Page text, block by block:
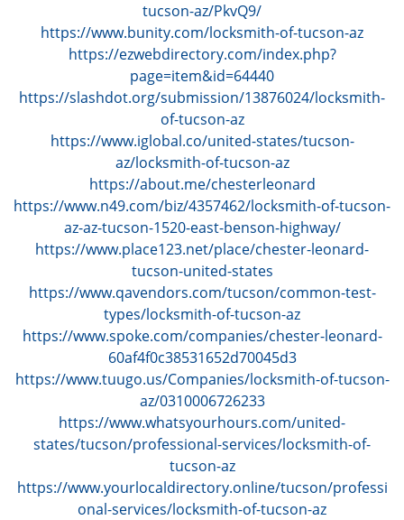
tucson-az/PkvQ9/
https://www.bunity.com/locksmith-of-tucson-az
https://ezwebdirectory.com/index.php?
page=item&id=64440
https://slashdot.org/submission/13876024/locksmith-
of-tucson-az
https://www.iglobal.co/united-states/tucson-
az/locksmith-of-tucson-az
https://about.me/chesterleonard
https://www.n49.com/biz/4357462/locksmith-of-tucson-
az-az-tucson-1520-east-benson-highway/
https://www.place123.net/place/chester-leonard-
tucson-united-states
https://www.qavendors.com/tucson/common-test-
types/locksmith-of-tucson-az
https://www.spoke.com/companies/chester-leonard-
60af4f0c38531652d70045d3
https://www.tuugo.us/Companies/locksmith-of-tucson-
az/0310006726233
https://www.whatsyourhours.com/united-
states/tucson/professional-services/locksmith-of-
tucson-az
https://www.yourlocaldirectory.online/tucson/professi
onal-services/locksmith-of-tucson-az